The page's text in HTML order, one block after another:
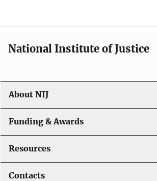
National Institute of Justice
About NIJ
Funding & Awards
Resources
Contacts